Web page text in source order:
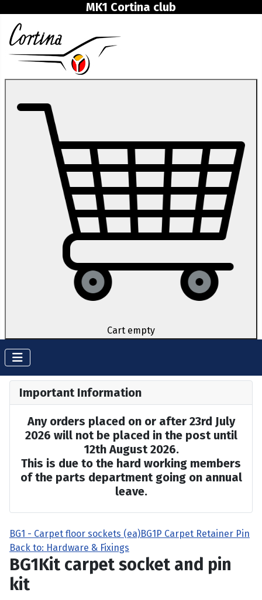
MK1 Cortina club
Cart empty
Important Information
Any orders placed on or after 23rd July
2026 will not be placed in the post until
12th August 2026.
This is due to the hard working members
of the parts department going on annual
leave.
BG1 - Carpet floor sockets (ea)BG1P Carpet Retainer Pin
Back to: Hardware & Fixings
BG1Kit carpet socket and pin
kit